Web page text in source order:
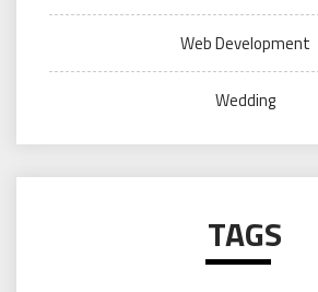
Web Development
Wedding
TAGS